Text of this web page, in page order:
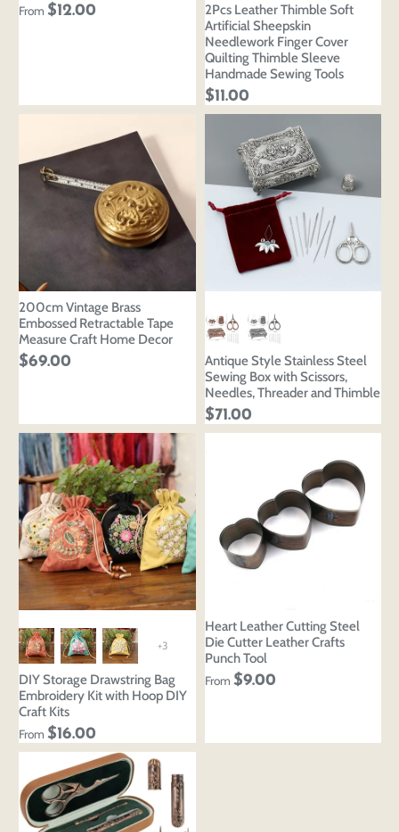
From $12.00
2Pcs Leather Thimble Soft
Artificial Sheepskin
Needlework Finger Cover
Quilting Thimble Sleeve
Handmade Sewing Tools
$11.00
‌200cm Vintage Brass
Embossed Retractable Tape
Measure Craft Home Decor
$69.00
Antique Style Stainless Steel
Sewing Box with Scissors,
Needles, Threader and Thimble
$71.00
+3
DIY Storage Drawstring Bag
Embroidery Kit with Hoop DIY
Craft Kits
From $16.00
Heart Leather Cutting Steel
Die Cutter Leather Crafts
Punch Tool
From $9.00